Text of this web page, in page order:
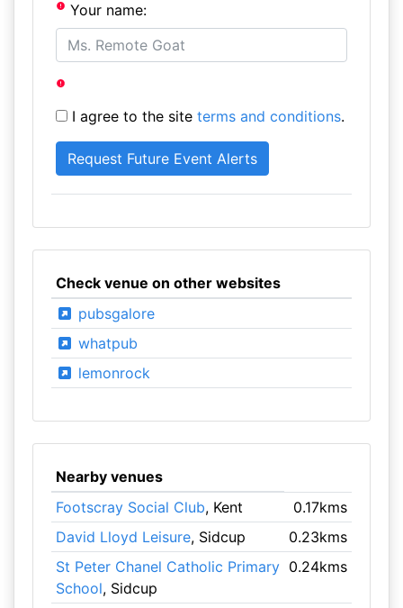
Your name:
I agree to the site terms and conditions.
Check venue on other websites
pubsgalore
whatpub
lemonrock
Nearby venues
Footscray Social Club, Kent
0.17kms
David Lloyd Leisure, Sidcup
0.23kms
St Peter Chanel Catholic Primary
School, Sidcup
0.24kms